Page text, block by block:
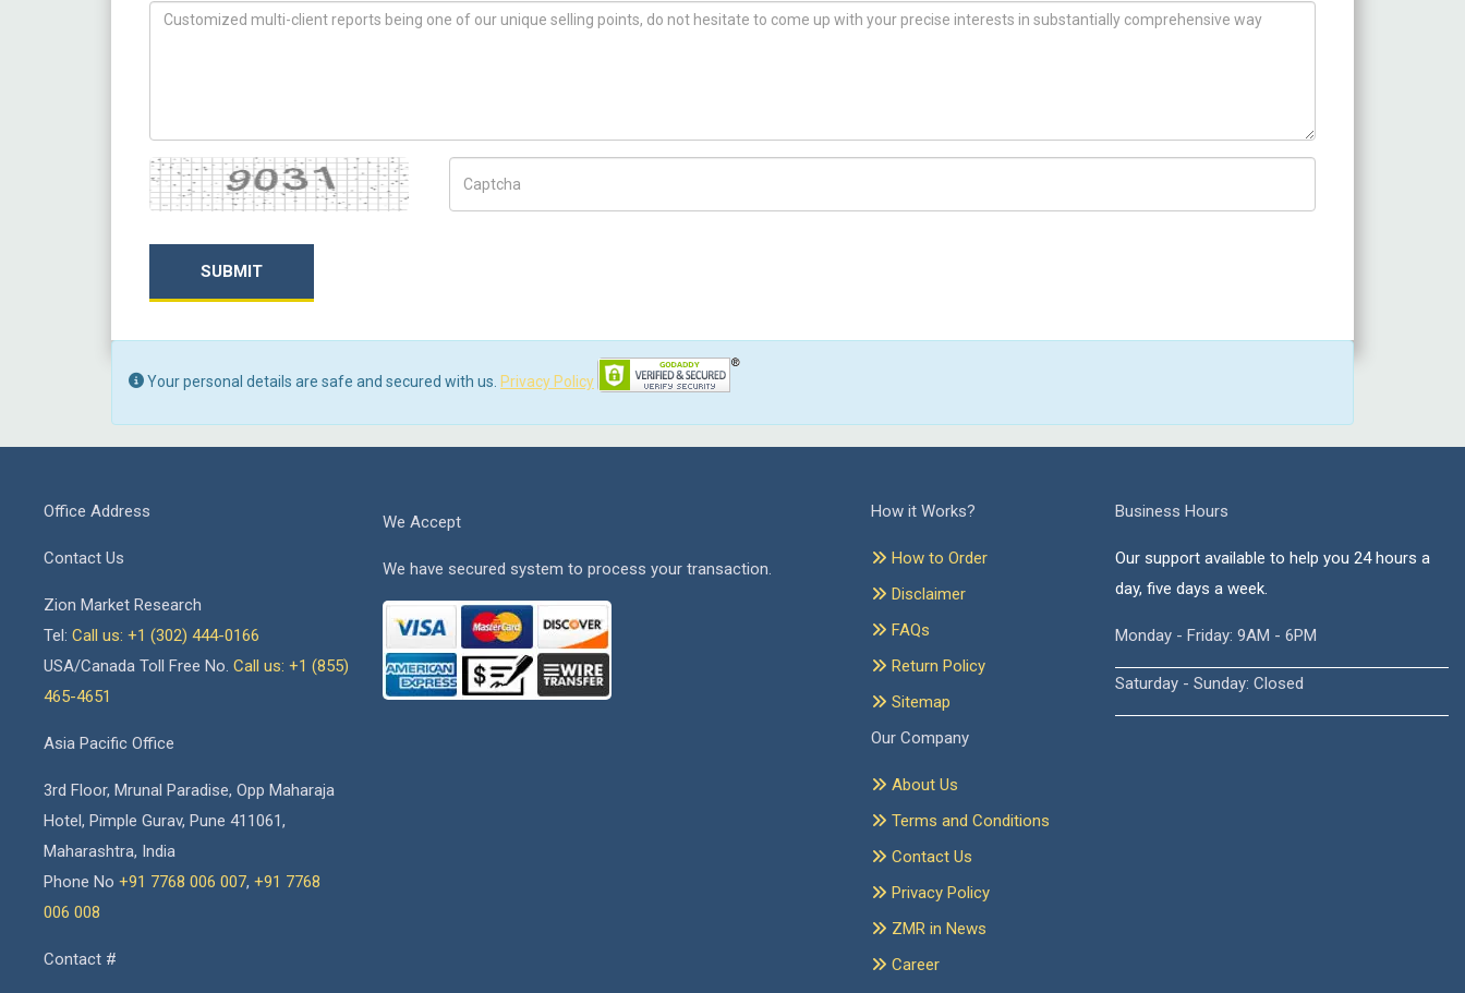
How can we help you ?
Captcha
SUBMIT
Your personal details are safe and secured with us. Privacy Policy
Office Address
Contact Us
Zion Market Research
Tel: Call us: +1 (302) 444-0166
USA/Canada Toll Free No. Call us: +1 (855)
465-4651
Asia Pacific Office
3rd Floor, Mrunal Paradise, Opp Maharaja
Hotel, Pimple Gurav, Pune 411061,
Maharashtra, India
Phone No +91 7768 006 007, +91 7768
006 008
Contact #
We Accept
We have secured system to process your transaction.
How it Works?
How to Order
Disclaimer
FAQs
Return Policy
Sitemap
Our Company
About Us
Terms and Conditions
Contact Us
Privacy Policy
ZMR in News
Career
Business Hours
Our support available to help you 24 hours a
day, five days a week.
Monday - Friday: 9AM - 6PM
Saturday - Sunday: Closed